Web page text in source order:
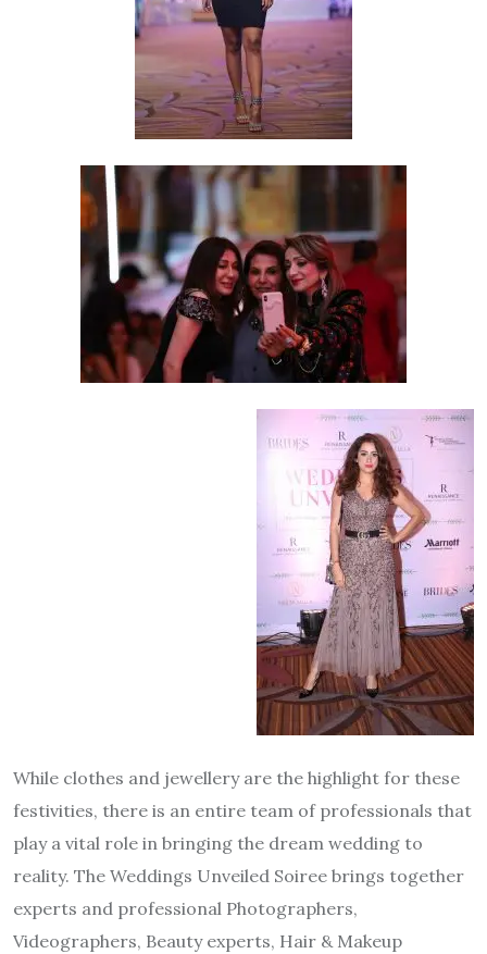
While clothes and jewellery are the highlight for these
festivities, there is an entire team of professionals that
play a vital role in bringing the dream wedding to
reality. The Weddings Unveiled Soiree brings together
experts and professional Photographers,
Videographers, Beauty experts, Hair & Makeup